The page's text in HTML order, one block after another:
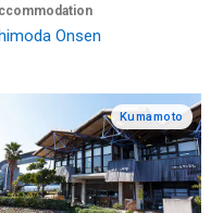
Onsen
Kumamoto